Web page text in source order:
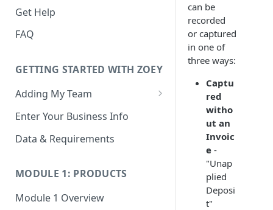
Get Help
FAQ
GETTING STARTED WITH ZOEY
Adding My Team
Manage Your Team (Sales
Restricted Staff Account by
Enter Your Business Info
Data & Requirements
MODULE 1: PRODUCTS
Module 1 Overview
can be
recorded
or captured
in one of
three ways:
Captu
red
witho
ut an
Invoic
e -
"Unap
plied
Deposi
t"